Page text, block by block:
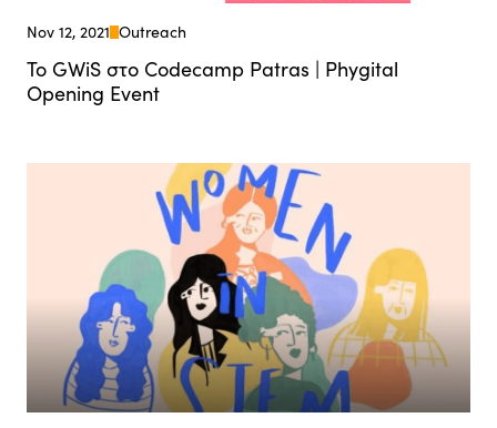
Nov 12, 2021 Outreach
Το GWiS στο Codecamp Patras | Phygital
Opening Event